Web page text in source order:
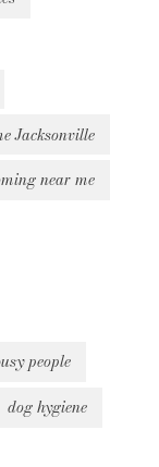
Jacksonville
near me
people
dog hygiene